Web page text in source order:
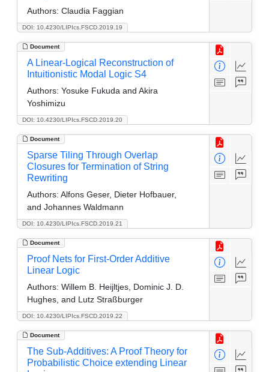
DOI: 10.4230/LIPIcs.FSCD.2019.19
Authors: Claudia Faggian
Document
DOI: 10.4230/LIPIcs.FSCD.2019.20
A Linear-Logical Reconstruction of
Intuitionistic Modal Logic S4
Authors: Yosuke Fukuda and Akira
Yoshimizu
Document
DOI: 10.4230/LIPIcs.FSCD.2019.21
Sparse Tiling Through Overlap
Closures for Termination of String
Rewriting
Authors: Alfons Geser, Dieter Hofbauer,
and Johannes Waldmann
Document
DOI: 10.4230/LIPIcs.FSCD.2019.22
Proof Nets for First-Order Additive
Linear Logic
Authors: Willem B. Heijltjes, Dominic J. D.
Hughes, and Lutz Straßburger
Document
The Sub-Additives: A Proof Theory for
Probabilistic Choice extending Linear